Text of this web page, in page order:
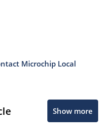
Microchip Local
Show more